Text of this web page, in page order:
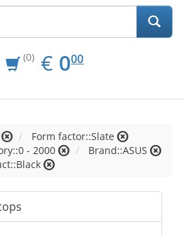
(0) € EUR
0.00
000
Form factor::Slate
- 2000
Brand::ASUS